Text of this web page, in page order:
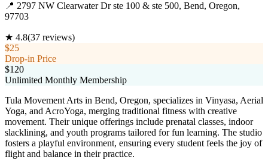
📍 2797 NW Clearwater Dr ste 100 & ste 500, Bend, Oregon,
97703
★ 4.8(37 reviews)
$25
Drop-in Price
$120
Unlimited Monthly Membership
Tula Movement Arts in Bend, Oregon, specializes in Vinyasa, Aerial
Yoga, and AcroYoga, merging traditional fitness with creative
movement. Their unique offerings include prenatal classes, indoor
slacklining, and youth programs tailored for fun learning. The studio
fosters a playful environment, ensuring every student feels the joy of
flight and balance in their practice.